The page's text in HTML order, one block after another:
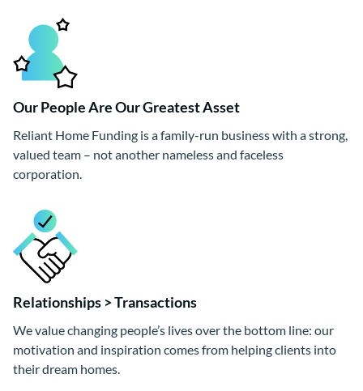
Our People Are Our Greatest Asset
Reliant Home Funding is a family-run business with a strong,
valued team – not another nameless and faceless
corporation.
Relationships > Transactions
We value changing people’s lives over the bottom line: our
motivation and inspiration comes from helping clients into
their dream homes.